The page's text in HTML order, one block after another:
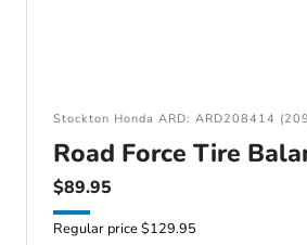
Stockton Honda ARD: ARD208414
Road Force Tire
$89.95
Regular price $129.95